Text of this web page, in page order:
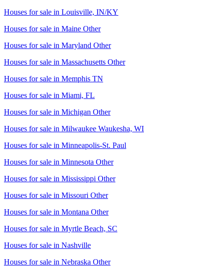
Houses for sale in Louisville, IN/KY
Houses for sale in Maine Other
Houses for sale in Maryland Other
Houses for sale in Massachusetts Other
Houses for sale in Memphis TN
Houses for sale in Miami, FL
Houses for sale in Michigan Other
Houses for sale in Milwaukee Waukesha, WI
Houses for sale in Minneapolis-St. Paul
Houses for sale in Minnesota Other
Houses for sale in Mississippi Other
Houses for sale in Missouri Other
Houses for sale in Montana Other
Houses for sale in Myrtle Beach, SC
Houses for sale in Nashville
Houses for sale in Nebraska Other